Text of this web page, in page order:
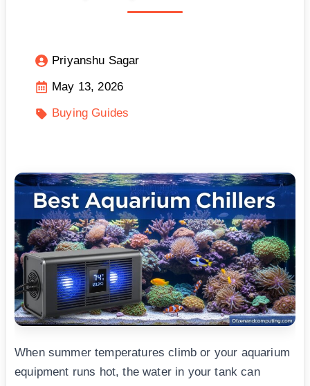
Priyanshu Sagar
May 13, 2026
Buying Guides
When summer temperatures climb or your aquarium
equipment runs hot, the water in your tank can